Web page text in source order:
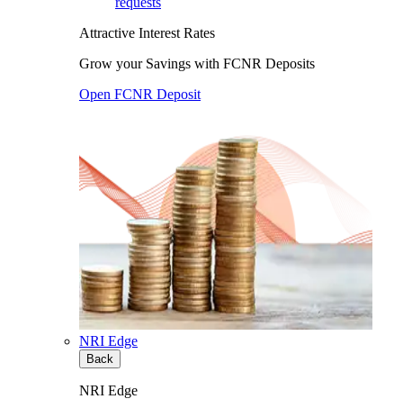
Attractive Interest Rates
Grow your Savings with FCNR Deposits
Open FCNR Deposit
NRI Edge
Back
NRI Edge